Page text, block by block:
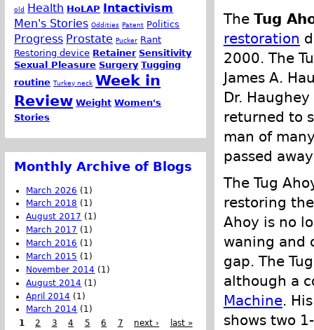
The Tug
restoration
2000. The
James A.
Dr.
returned to
man of
passed
The Tug
restoring
Ahoy is no
waning and
gap. The
although a
Machine.
shows two
old Health HoLAP Intactivism
Men's Stories Oddities Patent Politics
Progress Prostate Pucker Rant
Restoring device Retainer Sensitivity
Sexual Pleasure Surgery Tugging
routine Turkey neck Week in
Review Weight Women's
Stories
Monthly Archive of Blogs
March 2026 (1)
March 2018 (1)
August 2017 (1)
March 2017 (1)
March 2016 (1)
March 2015 (1)
November 2014 (1)
August 2014 (1)
April 2014 (1)
March 2014 (1)
1
2 3 4 5 6 7 next › last »